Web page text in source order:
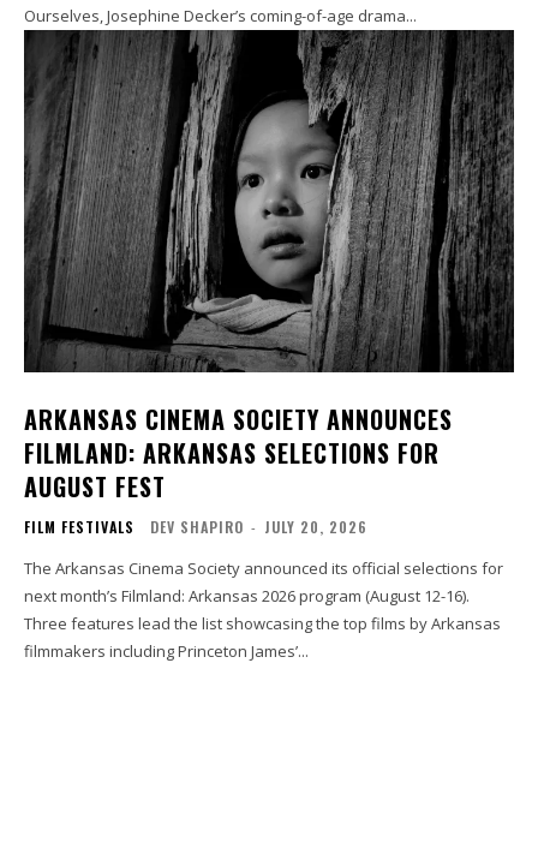
Ourselves, Josephine Decker’s coming-of-age drama...
ARKANSAS CINEMA SOCIETY ANNOUNCES
FILMLAND: ARKANSAS SELECTIONS FOR
AUGUST FEST
FILM FESTIVALS DEV SHAPIRO - JULY 20, 2026
The Arkansas Cinema Society announced its official selections for
next month’s Filmland: Arkansas 2026 program (August 12-16).
Three features lead the list showcasing the top films by Arkansas
filmmakers including Princeton James’...